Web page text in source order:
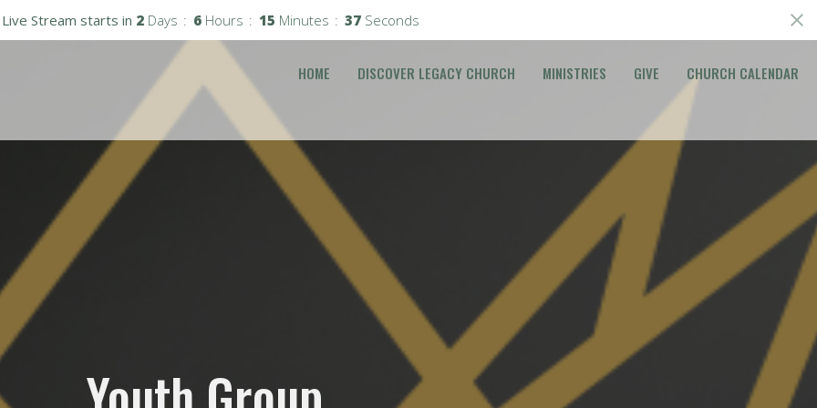
Stream starts in 2 Days 6 Hours 15 Minutes 37 Seconds
HOME DISCOVER LEGACY CHURCH MINISTRIES GIVE CHURCH CALENDAR